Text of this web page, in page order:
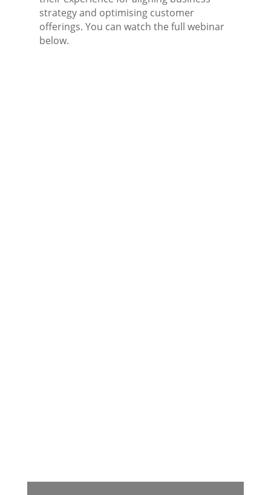
strategy and optimising customer
offerings. You can watch the full webinar
below.